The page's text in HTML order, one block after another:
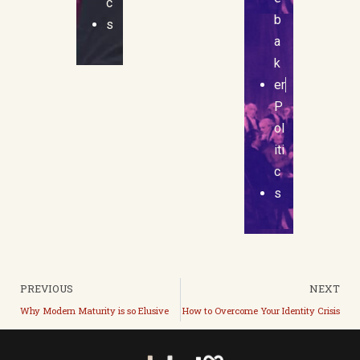
s
b
a
k
er
P
ol
iti
c
s
PREVIOUS
Why Modern Maturity is so Elusive
NEXT
How to Overcome Your Identity Crisis